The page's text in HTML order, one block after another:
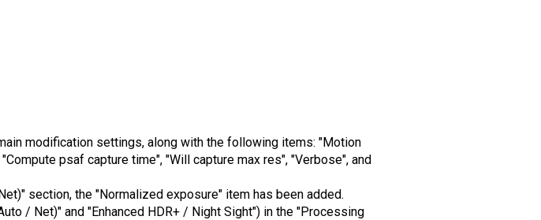
modification settings, along with the following items: "Motion
psaf capture time", "Will capture max res", "Verbose", and
section, the "Normalized exposure" item has been added.
/ Net)" and "Enhanced HDR+ / Night Sight") in the "Processing